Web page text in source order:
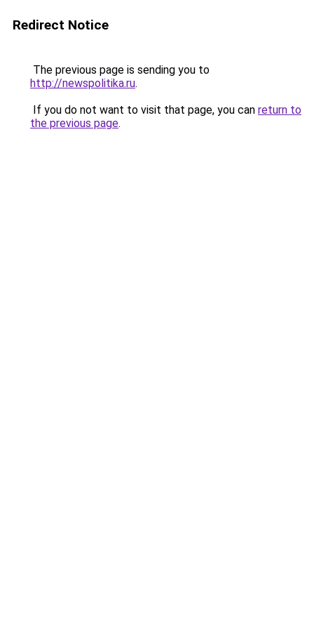
Redirect Notice
The previous page is sending you to
http://newspolitika.ru.
If you do not want to visit that page, you can return to
the previous page.